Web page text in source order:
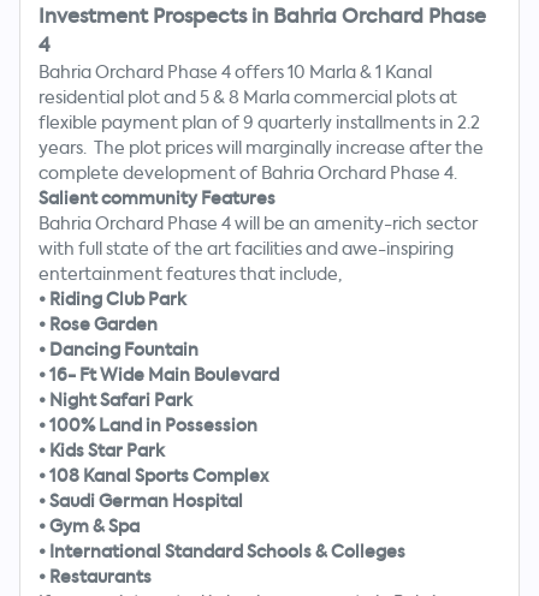
Investment Prospects in Bahria Orchard Phase
4
Bahria Orchard Phase 4 offers 10 Marla & 1 Kanal
residential plot and 5 & 8 Marla commercial plots at
flexible payment plan of 9 quarterly installments in 2.2
years. The plot prices will marginally increase after the
complete development of Bahria Orchard Phase 4.
Salient community Features
Bahria Orchard Phase 4 will be an amenity-rich sector
with full state of the art facilities and awe-inspiring
entertainment features that include,
• Riding Club Park
• Rose Garden
• Dancing Fountain
• 16- Ft Wide Main Boulevard
• Night Safari Park
• 100% Land in Possession
• Kids Star Park
• 108 Kanal Sports Complex
• Saudi German Hospital
• Gym & Spa
• International Standard Schools & Colleges
• Restaurants